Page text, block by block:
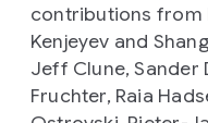
contributions from
Kenjeyev and
Jeff Clune, Sander
Fruchter, Raia